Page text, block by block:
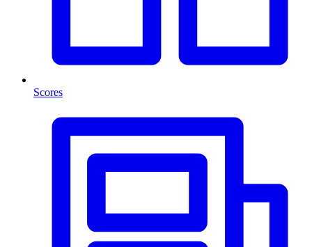
Scores